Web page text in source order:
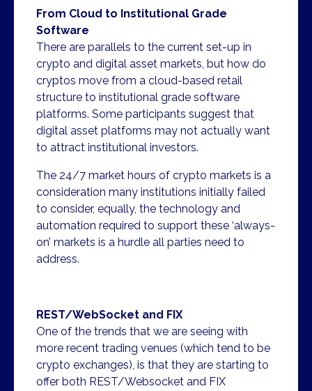
From Cloud to Institutional Grade
Software
There are parallels to the current set-up in
crypto and digital asset markets, but how do
cryptos move from a cloud-based retail
structure to institutional grade software
platforms. Some participants suggest that
digital asset platforms may not actually want
to attract institutional investors.
The 24/7 market hours of crypto markets is a
consideration many institutions initially failed
to consider, equally, the technology and
automation required to support these ‘always-
on’ markets is a hurdle all parties need to
address.
REST/WebSocket and FIX
One of the trends that we are seeing with
more recent trading venues (which tend to be
crypto exchanges), is that they are starting to
offer both REST/Websocket and FIX